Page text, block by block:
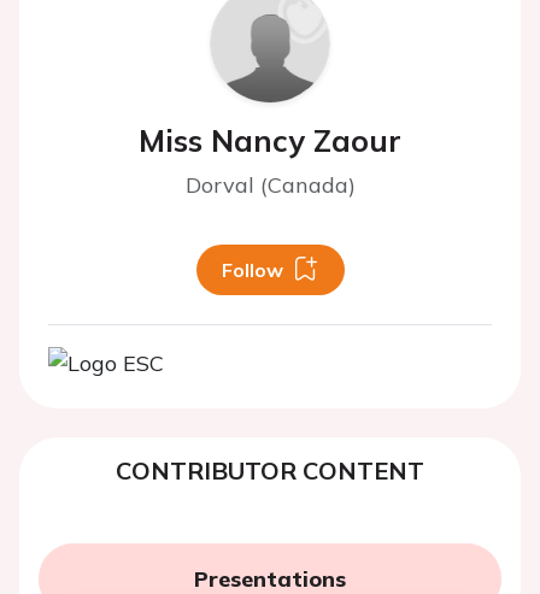
Miss Nancy Zaour
Dorval (Canada)
Follow
CONTRIBUTOR CONTENT
Presentations